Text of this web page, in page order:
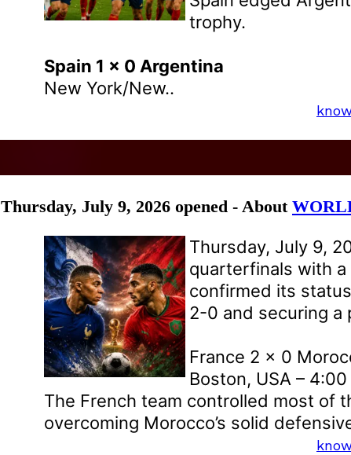
trophy.
Spain 1 x 0 Argentina
New York/New..
Thursday, July 9, 2026 opened - About
Thursday, July 9,
quarterfinals with
confirmed its
2-0 and securing a
France 2 x 0
Boston, USA –
The French team controlled most of
overcoming Morocco’s solid